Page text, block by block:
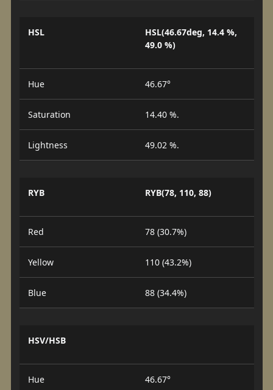
HSL
HSL(46.67deg, 14.4 %,
49.0 %)
Hue 46.67°
Saturation 14.40 %.
Lightness 49.02 %.
RYB RYB(78, 110, 88)
Red 78 (30.7%)
Yellow 110 (43.2%)
Blue 88 (34.4%)
HSV/HSB
Hue 46.67°